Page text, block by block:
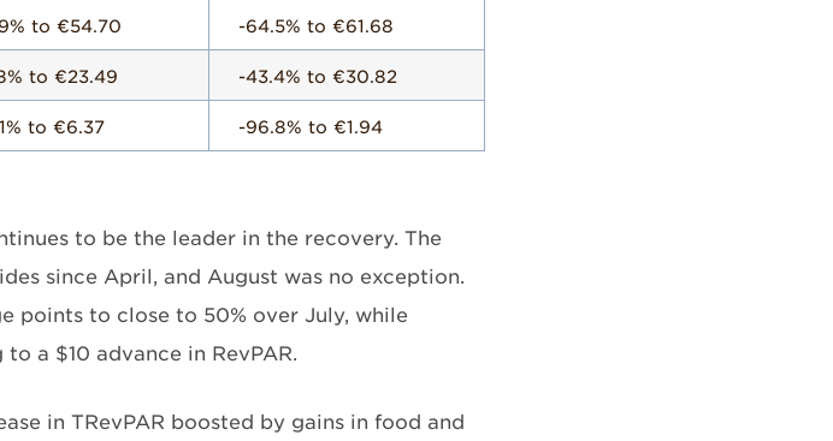
to €54.70 -64.5% to €61.68
to €23.49 -43.4% to €30.82
to €6.37 -96.8% to €1.94
to be the leader in the recovery. The
since April, and August was no exception.
points to close to 50% over July, while
a $10 advance in RevPAR.
in TRevPAR boosted by gains in food and